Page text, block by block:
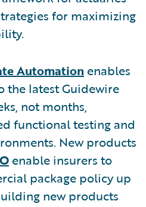
for maximizing
Automation enables
the latest Guidewire
not months,
functional testing and
New products
enable insurers to
package policy up
new products